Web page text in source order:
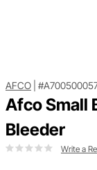
AFCO
Afco Small
Bleeder
Write a